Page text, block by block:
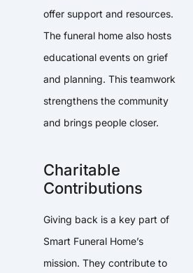
offer support and resources.
The funeral home also hosts
educational events on grief
and planning. This teamwork
strengthens the community
and brings people closer.
Charitable
Contributions
Giving back is a key part of
Smart Funeral Home’s
mission. They contribute to